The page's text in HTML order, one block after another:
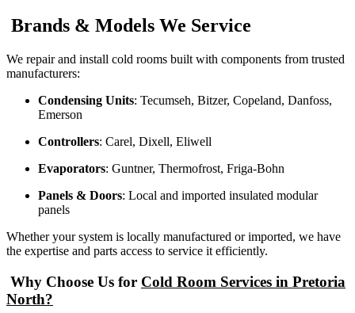
Brands & Models We Service
We repair and install cold rooms built with components from trusted
manufacturers:
Condensing Units: Tecumseh, Bitzer, Copeland, Danfoss,
Emerson
Controllers: Carel, Dixell, Eliwell
Evaporators: Guntner, Thermofrost, Friga-Bohn
Panels & Doors: Local and imported insulated modular
panels
Whether your system is locally manufactured or imported, we have
the expertise and parts access to service it efficiently.
Why Choose Us for Cold Room Services in Pretoria
North?